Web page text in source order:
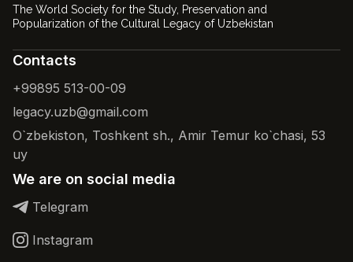
The World Society for the Study, Preservation and
Popularization of the Cultural Legacy of Uzbekistan
Contacts
+99895 513-00-09
legacy.uzb@gmail.com
O`zbekiston, Toshkent sh., Amir Temur ko`chasi, 53
uy
We are on social media
Telegram
Instagram